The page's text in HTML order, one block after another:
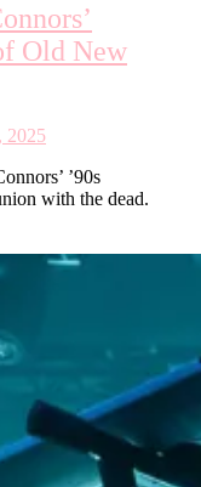
Old New
2025
’90s
with the dead.